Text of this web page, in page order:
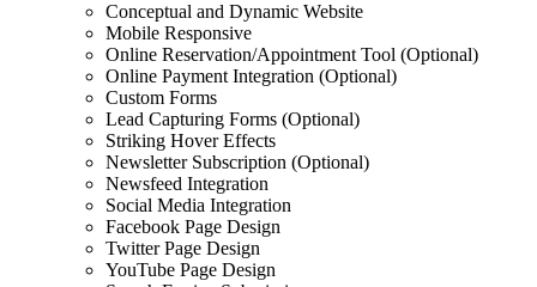
Conceptual and Dynamic Website
Mobile Responsive
Online Reservation/Appointment Tool (Optional)
Online Payment Integration (Optional)
Custom Forms
Lead Capturing Forms (Optional)
Striking Hover Effects
Newsletter Subscription (Optional)
Newsfeed Integration
Social Media Integration
Facebook Page Design
Twitter Page Design
YouTube Page Design